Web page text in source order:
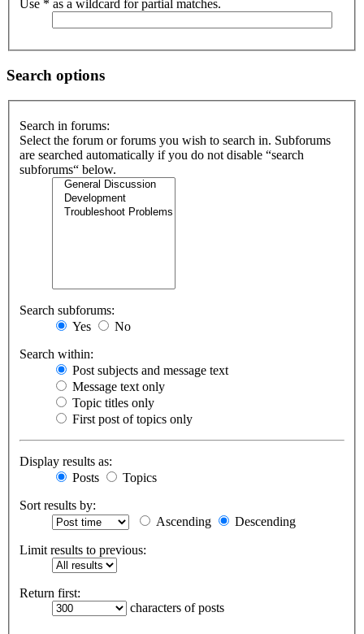
Use * as a wildcard for partial matches.
Search options
Search in forums:
Select the forum or forums you wish to search in. Subforums
are searched automatically if you do not disable “search
subforums“ below.
Search subforums:
Yes
No
Search within:
Post subjects and message text
Message text only
Topic titles only
First post of topics only
Display results as:
Posts
Topics
Sort results by:
Ascending
Descending
Limit results to previous:
Return first:
characters of posts